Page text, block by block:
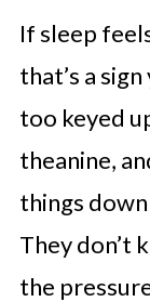
If sleep
that’s a
too keyed
theanine,
things
They don’t
the